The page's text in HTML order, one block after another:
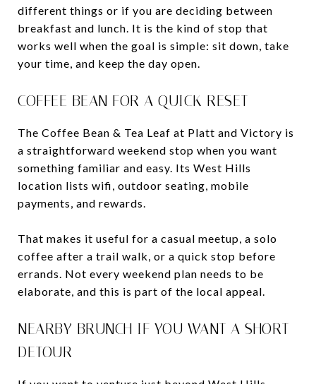
different things or if you are deciding between
breakfast and lunch. It is the kind of stop that
works well when the goal is simple: sit down, take
your time, and keep the day open.
COFFEE BEAN FOR A QUICK RESET
The Coffee Bean & Tea Leaf at Platt and Victory is
a straightforward weekend stop when you want
something familiar and easy. Its West Hills
location lists wifi, outdoor seating, mobile
payments, and rewards.
That makes it useful for a casual meetup, a solo
coffee after a trail walk, or a quick stop before
errands. Not every weekend plan needs to be
elaborate, and this is part of the local appeal.
NEARBY BRUNCH IF YOU WANT A SHORT
DETOUR